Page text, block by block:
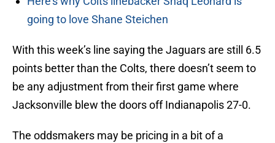
going to love Shane Steichen
With this week’s line saying the Jaguars are still 6.5
points better than the Colts, there doesn’t seem to
be any adjustment from their first game where
Jacksonville blew the doors off Indianapolis 27-0.
The oddsmakers may be pricing in a bit of a